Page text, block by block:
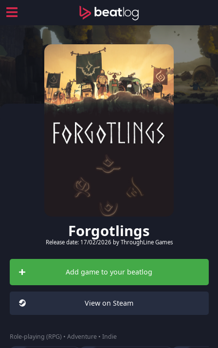
Forgotlings
Release date: 17/02/2026 by ThroughLine Games
Add game to your beatlog
View on Steam
Role-playing (RPG) • Adventure • Indie